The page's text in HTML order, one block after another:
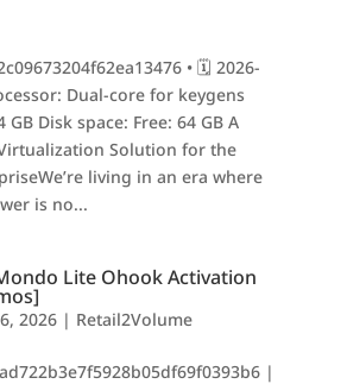
• 🗓 2026-
Dual-core for keygens
GB Disk space: Free: 64 GB A
Solution for the
living in an era where
is no...
Lite Ohook Activation
2026| Retail2Volume
|